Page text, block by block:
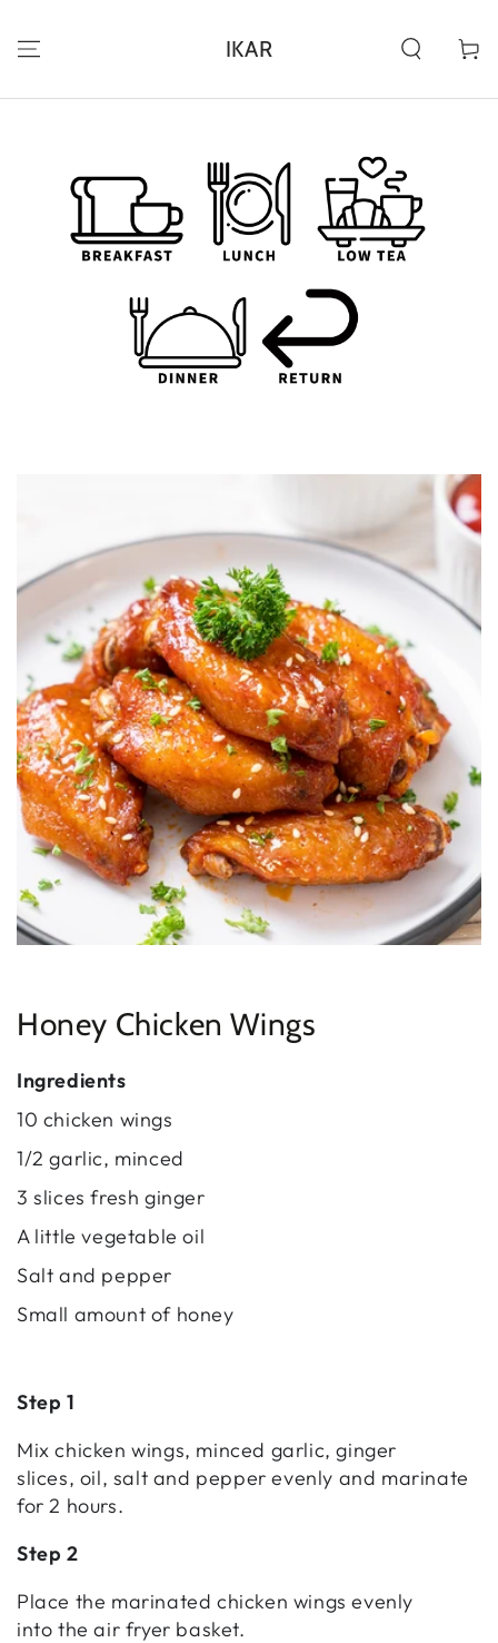
IKAR
Honey Chicken Wings
Ingredients
10 chicken wings
1/2 garlic, minced
3 slices fresh ginger
A little vegetable oil
Salt and pepper
Small amount of honey
Step 1
Mix chicken wings, minced garlic, ginger
slices, oil, salt and pepper evenly and marinate
for 2 hours.
Step 2
Place the marinated chicken wings evenly
into the air fryer basket.